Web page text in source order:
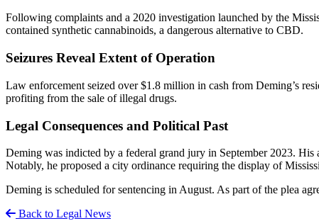
Following complaints and a 2020 investigation launched by the
contained synthetic cannabinoids, a dangerous alternative to CBD.
Seizures Reveal Extent of Operation
Law enforcement seized over $1.8 million in cash from Deming’s
profiting from the sale of illegal drugs.
Legal Consequences and Political Past
Deming was indicted by a federal grand jury in September 2023.
Notably, he proposed a city ordinance requiring the display of
Deming is scheduled for sentencing in August. As part of the plea
Back to Legal News